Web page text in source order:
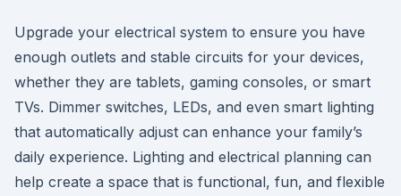
Upgrade your electrical system to ensure you have
enough outlets and stable circuits for your devices,
whether they are tablets, gaming consoles, or smart
TVs. Dimmer switches, LEDs, and even smart lighting
that automatically adjust can enhance your family’s
daily experience. Lighting and electrical planning can
help create a space that is functional, fun, and flexible